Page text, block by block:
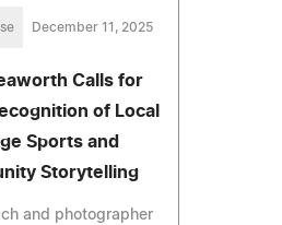
December 11, 2025
Calls for
of Local
Sports and
Storytelling
and photographer